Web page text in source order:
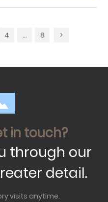
4 ... 8 >
in touch?
through our
detail.
visits anytime.